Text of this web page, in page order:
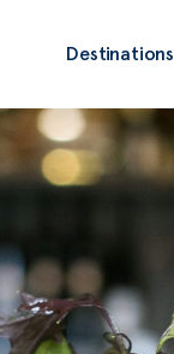
Destinations